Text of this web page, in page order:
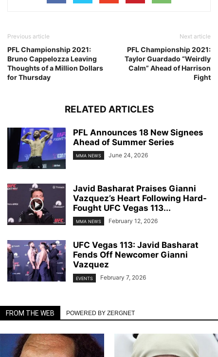
Previous article
PFL Championship 2021:
Bruno Cappelozza Leaving
Thoughts of a Million Dollars
for Thursday
Next article
PFL Championship 2021:
Taylor Guardado “Weirdly
Calm” Ahead of Harrison
Fight
RELATED ARTICLES
PFL Announces 18 New Signees
Ahead of Summer Series
MMA NEWS June 24, 2026
Javid Basharat Praises Gianni
Vazquez’s Heart Following Hard-
Fought UFC Vegas 113...
MMA NEWS February 12, 2026
UFC Vegas 113: Javid Basharat
Fends Off Newcomer Gianni
Vazquez
EVENTS February 7, 2026
FROM THE WEB POWERED BY ZERGNET